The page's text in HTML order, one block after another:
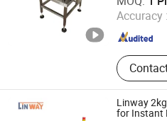
Accuracy :
Shanghai , China
Linway
for Instant